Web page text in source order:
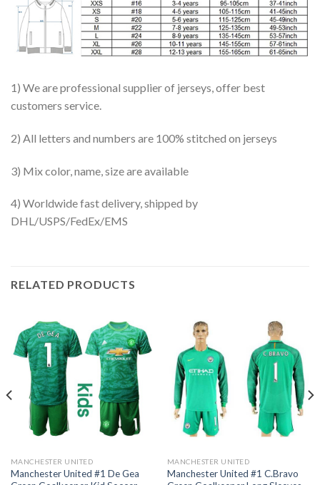
1) We are professional supplier of jerseys, offer best
customers service.
2) All letters and numbers are 100% stitched on jerseys
3) Mix color, name, size are available
4) Worldwide fast delivery, shipped by
DHL/USPS/FedEx/EMS
RELATED PRODUCTS
MANCHESTER UNITED
Manchester United #1 De Gea
MANCHESTER UNITED
Manchester United #1 C.Bravo